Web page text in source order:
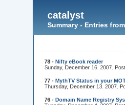
catalyst
Summary - Entries
78 - Nifty eBook reader
Sunday, December 16. 2007.
77 - MythTV Status in your
Thursday, December 13. 2007.
76 - Domain Name Registry